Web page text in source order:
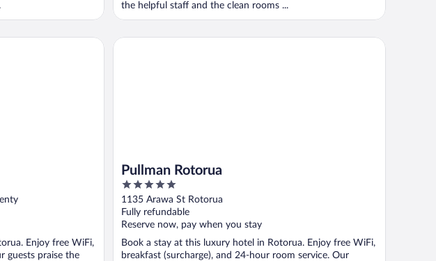
the helpful staff and the clean rooms ...
Enjoy free WiFi,
guests praise the
Pullman Rotorua
5
out
of
5
1135 Arawa St Rotorua
Fully refundable
Reserve now, pay when you stay
Book a stay at this luxury hotel in Rotorua. Enjoy free WiFi,
breakfast (surcharge), and 24-hour room service. Our
Pullman Rotorua